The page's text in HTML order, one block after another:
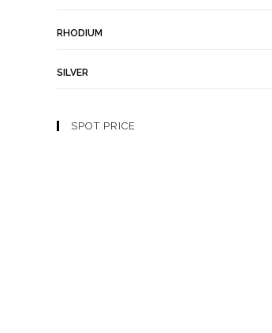
RHODIUM
SILVER
SPOT PRICE